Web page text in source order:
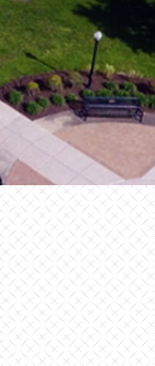
and
to help